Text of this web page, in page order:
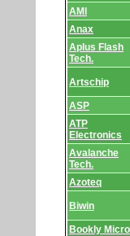
AMI
Anax
Aplus Flash
Tech.
Artschip
ASP
ATP
Electronics
Avalanche
Tech.
Azoteq
Biwin
Bookly Micro